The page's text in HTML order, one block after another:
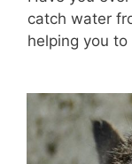
catch water
helping you